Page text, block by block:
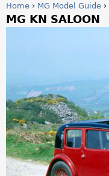
Y
a
r
e
h
Home › MG Model Guide ›
MG KN SALOON